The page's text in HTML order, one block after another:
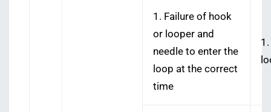
1. Failure of hook
or looper and
needle to enter the
loop at the correct
time